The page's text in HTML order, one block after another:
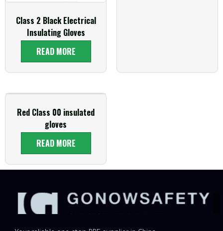
Class 2 Black Electrical
Insulating Gloves
READ MORE
Red Class 00 insulated
gloves
READ MORE